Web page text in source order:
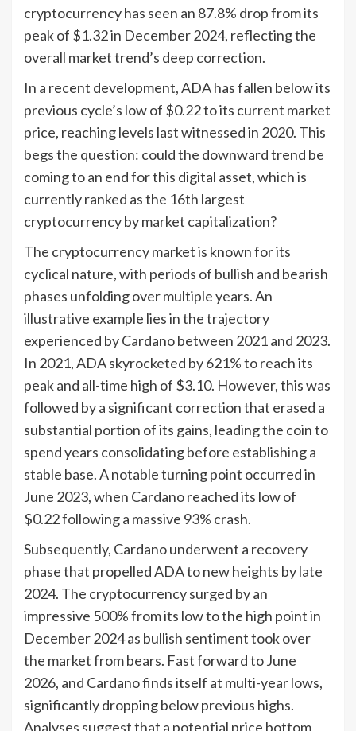
cryptocurrency has seen an 87.8% drop from its
peak of $1.32 in December 2024, reflecting the
overall market trend’s deep correction.
In a recent development, ADA has fallen below its
previous cycle’s low of $0.22 to its current market
price, reaching levels last witnessed in 2020. This
begs the question: could the downward trend be
coming to an end for this digital asset, which is
currently ranked as the 16th largest
cryptocurrency by market capitalization?
The cryptocurrency market is known for its
cyclical nature, with periods of bullish and bearish
phases unfolding over multiple years. An
illustrative example lies in the trajectory
experienced by Cardano between 2021 and 2023.
In 2021, ADA skyrocketed by 621% to reach its
peak and all-time high of $3.10. However, this was
followed by a significant correction that erased a
substantial portion of its gains, leading the coin to
spend years consolidating before establishing a
stable base. A notable turning point occurred in
June 2023, when Cardano reached its low of
$0.22 following a massive 93% crash.
Subsequently, Cardano underwent a recovery
phase that propelled ADA to new heights by late
2024. The cryptocurrency surged by an
impressive 500% from its low to the high point in
December 2024 as bullish sentiment took over
the market from bears. Fast forward to June
2026, and Cardano finds itself at multi-year lows,
significantly dropping below previous highs.
Analyses suggest that a potential price bottom